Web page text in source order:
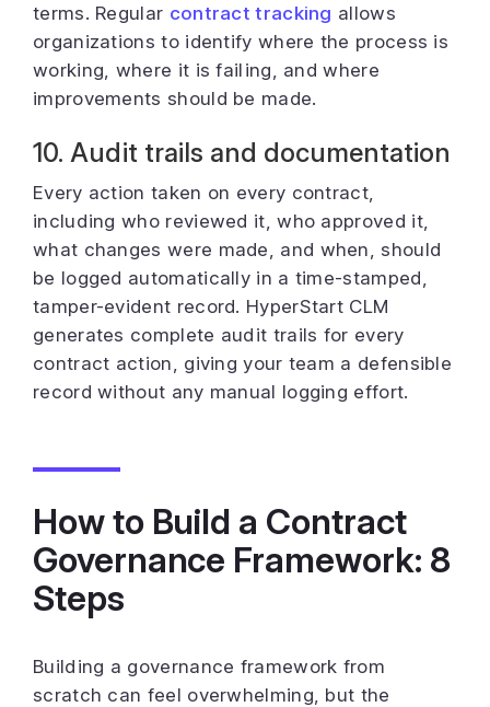
terms. Regular contract tracking allows
organizations to identify where the process is
working, where it is failing, and where
improvements should be made.
10. Audit trails and documentation
Every action taken on every contract,
including who reviewed it, who approved it,
what changes were made, and when, should
be logged automatically in a time-stamped,
tamper-evident record. HyperStart CLM
generates complete audit trails for every
contract action, giving your team a defensible
record without any manual logging effort.
How to Build a Contract
Governance Framework: 8
Steps
Building a governance framework from
scratch can feel overwhelming, but the